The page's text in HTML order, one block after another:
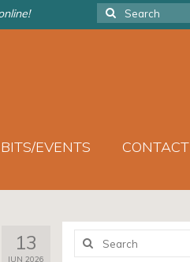
Search
for:
EVENTS CONTACT
13
JUN 2026
Search